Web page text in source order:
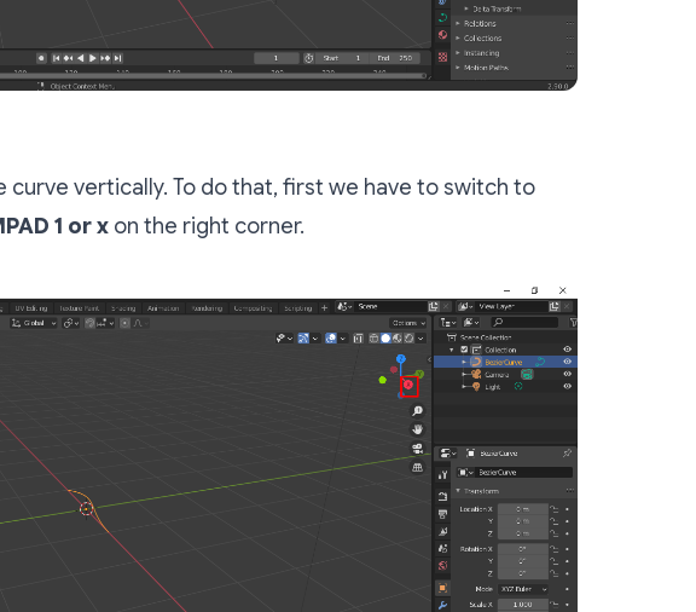
curve vertically. To do that, first we have to switch to
1 or x on the right corner.